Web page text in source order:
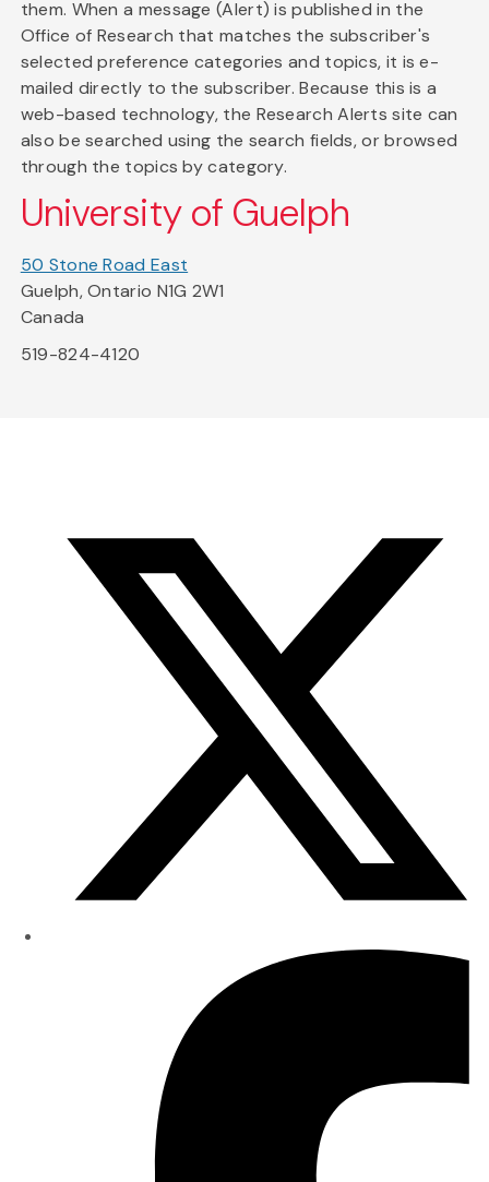
them. When a message (Alert) is published in the
Office of Research that matches the subscriber's
selected preference categories and topics, it is e-
mailed directly to the subscriber. Because this is a
web-based technology, the Research Alerts site can
also be searched using the search fields, or browsed
through the topics by category.
University of Guelph
50 Stone Road East
Guelph, Ontario N1G 2W1
Canada
519-824-4120